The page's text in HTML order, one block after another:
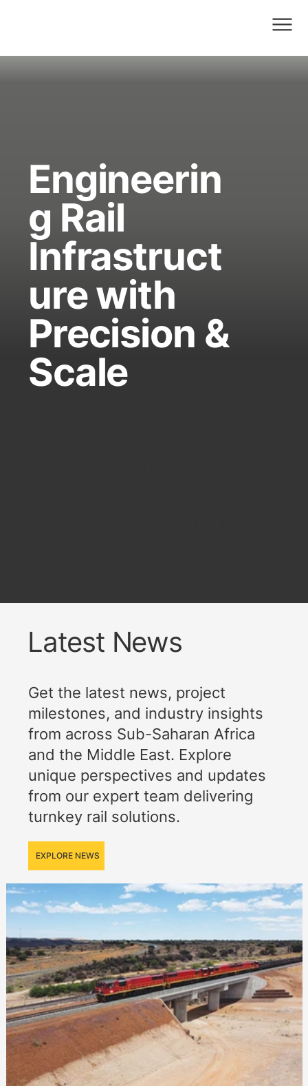
Engineerin
g Rail
Infrastruct
ure with
Precision &
Scale
Latest News
Get the latest news, project
milestones, and industry insights
from across Sub-Saharan Africa
and the Middle East. Explore
unique perspectives and updates
from our expert team delivering
turnkey rail solutions.
EXPLORE NEWS